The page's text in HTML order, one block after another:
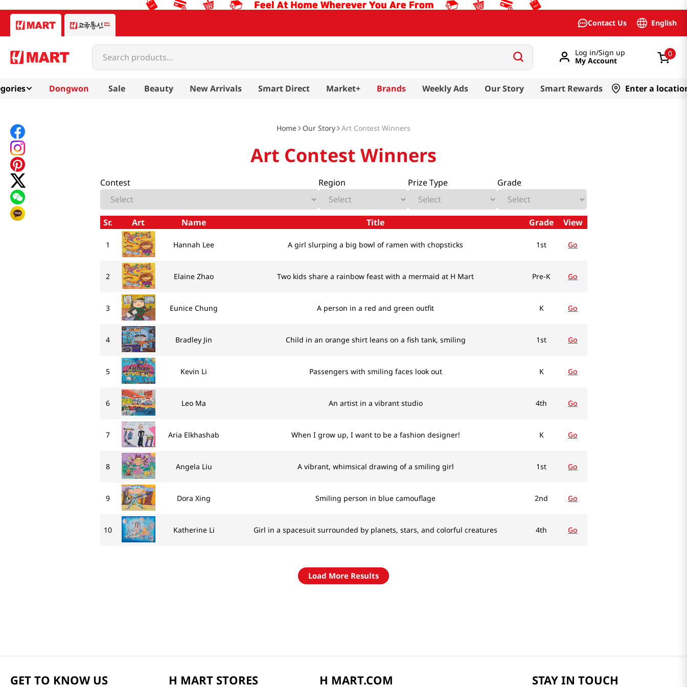
Contact Us English
Search products...
Log in/Sign up
My Account
0
Dongwon Sale Beauty New Arrivals Smart Direct Market+ Brands Weekly Ads Our Story Smart Rewards Enter a
Home Our Story Art Contest Winners
Art Contest Winners
Contest Region Prize Type Grade
Sr. Art Name Title Grade View
1 Hannah Lee A girl slurping a big bowl of ramen with chopsticks 1st Go
2 Elaine Zhao Two kids share a rainbow feast with a mermaid at H Mart Pre-K Go
3 Eunice Chung A person in a red and green outfit K Go
4 Bradley Jin Child in an orange shirt leans on a fish tank, smiling 1st Go
5 Kevin Li Passengers with smiling faces look out K Go
6 Leo Ma An artist in a vibrant studio 4th Go
7 Aria Elkhashab When I grow up, I want to be a fashion designer! K Go
8 Angela Liu A vibrant, whimsical drawing of a smiling girl 1st Go
9 Dora Xing Smiling person in blue camouflage 2nd Go
10 Katherine Li Girl in a spacesuit surrounded by planets, stars, and colorful creatures 4th Go
Load More Results
GET TO KNOW US H MART STORES H MART.COM STAY IN TOUCH